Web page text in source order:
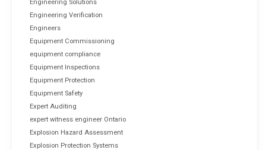
Engineering Solutions
Engineering Verification
Engineers
Equipment Commissioning
equipment compliance
Equipment Inspections
Equipment Protection
Equipment Safety
Expert Auditing
expert witness engineer Ontario
Explosion Hazard Assessment
Explosion Protection Systems